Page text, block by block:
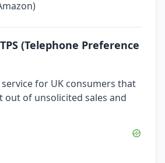
(Telephone Preference
service for UK consumers that
out of unsolicited sales and